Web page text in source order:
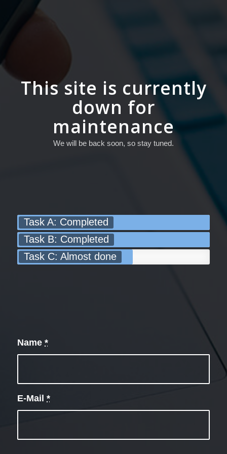
This site is currently
down for
maintenance
We will be back soon, so stay tuned.
Task A: Completed
Task B: Completed
Task C: Almost done
Name *
E-Mail *